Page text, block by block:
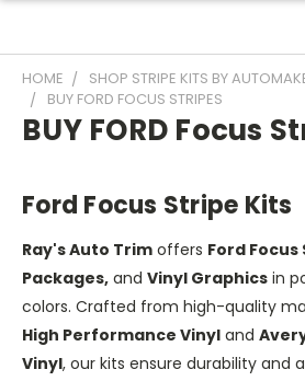
HOME
SHOP STRIPE KITS BY
BUY FORD FOCUS STRIPES
BUY FORD Focus
Ford Focus Stripe Kits
Ray's Auto Trim offers Ford
Packages, and Vinyl Graphics in
colors. Crafted from high-quality
High Performance Vinyl and
Vinyl, our kits ensure durability and